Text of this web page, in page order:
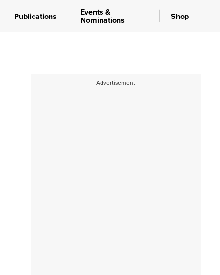
Publications Events &
Nominations Shop
Advertisement